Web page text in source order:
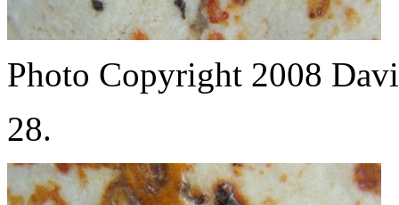
Photo Copyright 2008
28.